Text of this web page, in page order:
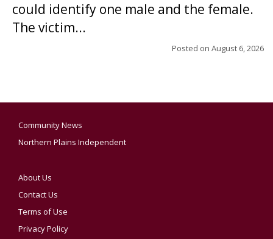
could identify one male and the female.
The victim...
Posted on August 6, 2026
Community News
Northern Plains Independent
About Us
Contact Us
Terms of Use
Privacy Policy